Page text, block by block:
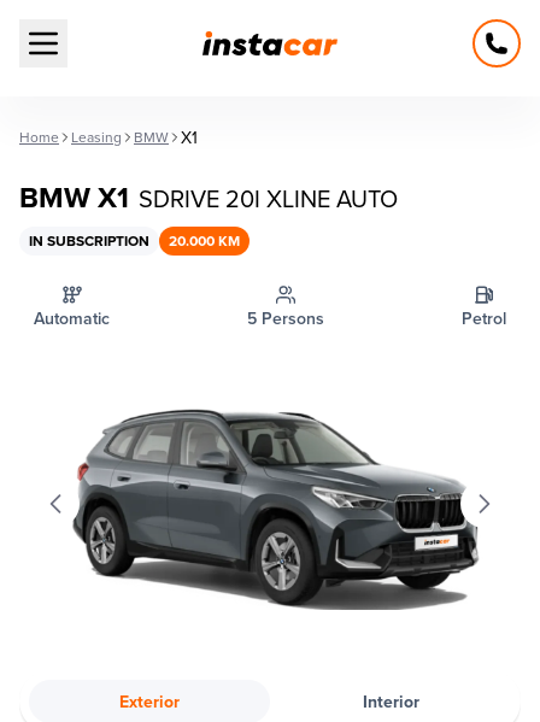
Open main menu
Home Leasing BMW X1
BMW X1 SDRIVE 20I XLINE AUTO
IN SUBSCRIPTION 20.000 KM
Automatic 5 Persons Petrol
Exterior Interior